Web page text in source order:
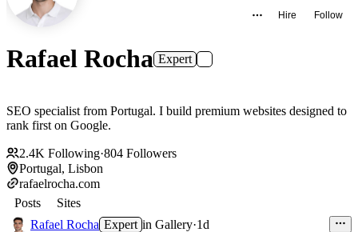
Hire Follow
Rafael Rocha Expert
SEO specialist from Portugal. I build premium websites designed to
rank first on Google.
2.4K Following·804 Followers
Portugal, Lisbon
rafaelrocha.com
Posts
Sites
Rafael Rocha Expert in Gallery·1d